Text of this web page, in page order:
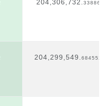
204,306,732.
204,299,549.